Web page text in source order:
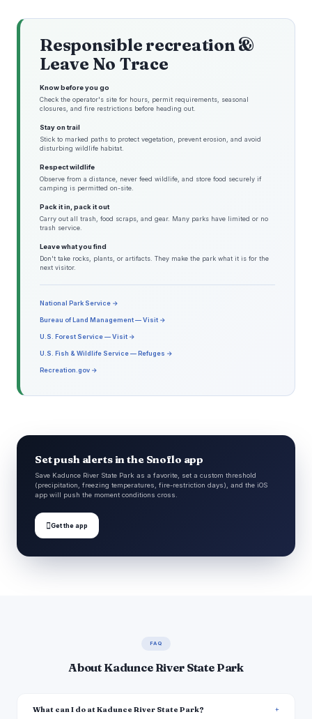
Responsible recreation &
Leave No Trace
Know before you go
Check the operator's site for hours, permit requirements, seasonal
closures, and fire restrictions before heading out.
Stay on trail
Stick to marked paths to protect vegetation, prevent erosion, and avoid
disturbing wildlife habitat.
Respect wildlife
Observe from a distance, never feed wildlife, and store food securely if
camping is permitted on-site.
Pack it in, pack it out
Carry out all trash, food scraps, and gear. Many parks have limited or no
trash service.
Leave what you find
Don't take rocks, plants, or artifacts. They make the park what it is for the
next visitor.
National Park Service →
Bureau of Land Management — Visit →
U.S. Forest Service — Visit →
U.S. Fish & Wildlife Service — Refuges →
Recreation.gov →
Set push alerts in the Snoflo app
Save Kadunce River State Park as a favorite, set a custom threshold
(precipitation, freezing temperatures, fire-restriction days), and the iOS
app will push the moment conditions cross.
Get the app
FAQ
About Kadunce River State Park
What can I do at Kadunce River State Park?